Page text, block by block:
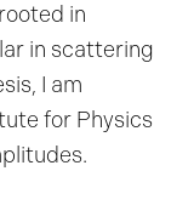
in
in scattering
I am
for Physics